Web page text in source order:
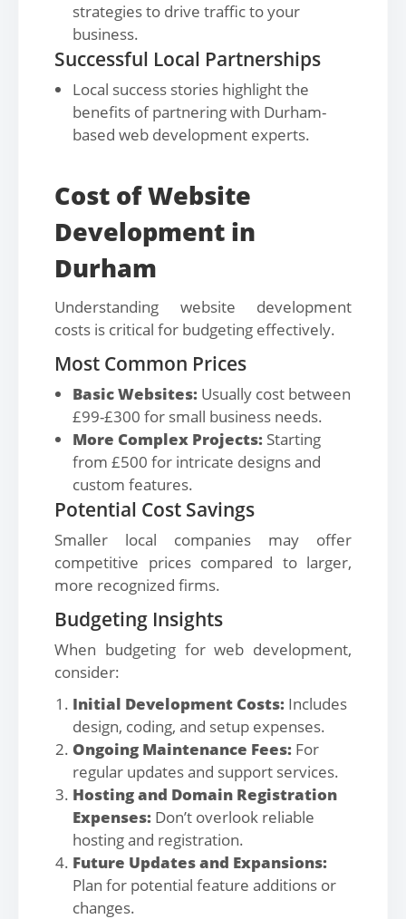
strategies to drive traffic to your
business.
Successful Local Partnerships
Local success stories highlight the
benefits of partnering with Durham-
based web development experts.
Cost of Website
Development in
Durham
Understanding website development
costs is critical for budgeting effectively.
Most Common Prices
Basic Websites: Usually cost between
£99-£300 for small business needs.
More Complex Projects: Starting
from £500 for intricate designs and
custom features.
Potential Cost Savings
Smaller local companies may offer
competitive prices compared to larger,
more recognized firms.
Budgeting Insights
When budgeting for web development,
consider:
Initial Development Costs: Includes
design, coding, and setup expenses.
Ongoing Maintenance Fees: For
regular updates and support services.
Hosting and Domain Registration
Expenses: Don’t overlook reliable
hosting and registration.
Future Updates and Expansions:
Plan for potential feature additions or
changes.